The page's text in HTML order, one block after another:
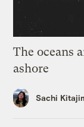
The oceans
ashore
Sachi